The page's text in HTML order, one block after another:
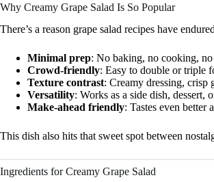
Why Creamy Grape Salad Is So Popular
There’s a reason grape salad recipes have
Minimal prep: No baking, no cooking,
Crowd-friendly: Easy to double or triple
Texture contrast: Creamy dressing, crisp
Versatility: Works as a side dish, dessert,
Make-ahead friendly: Tastes even better
This dish also hits that sweet spot between
Ingredients for Creamy Grape Salad